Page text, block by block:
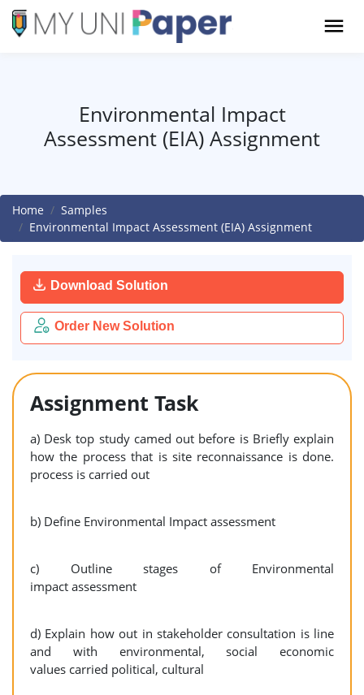
Environmental Impact
Assessment (EIA) Assignment
Home
Samples
Environmental Impact Assessment (EIA) Assignment
Download Solution
Order New Solution
Assignment Task
a) Desk top study camed out before is Briefly explain
how the process that is site reconnaissance is done.
process is carried out
b) Define Environmental Impact assessment
c) Outline stages of Environmental
impact assessment
d) Explain how out in stakeholder consultation is line
and with environmental, social economic
values carried political, cultural